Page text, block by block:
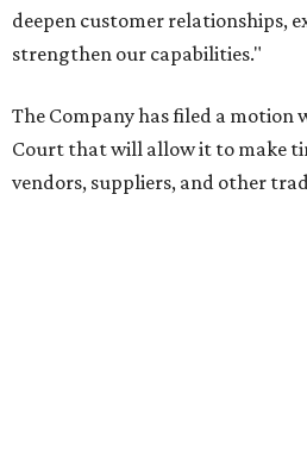
deepen customer relationships,
strengthen our capabilities."
The Company has filed a
Court that will allow it to make
vendors, suppliers, and other